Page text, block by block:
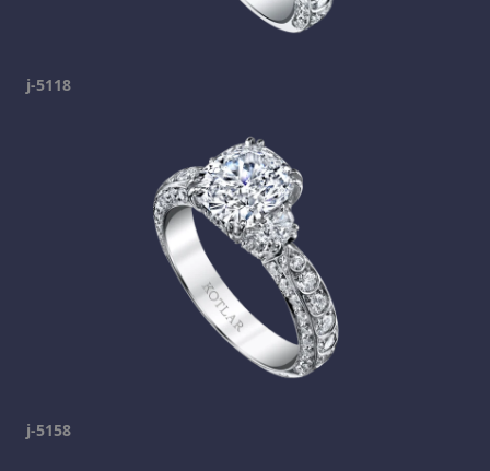
j-5118
j-5158